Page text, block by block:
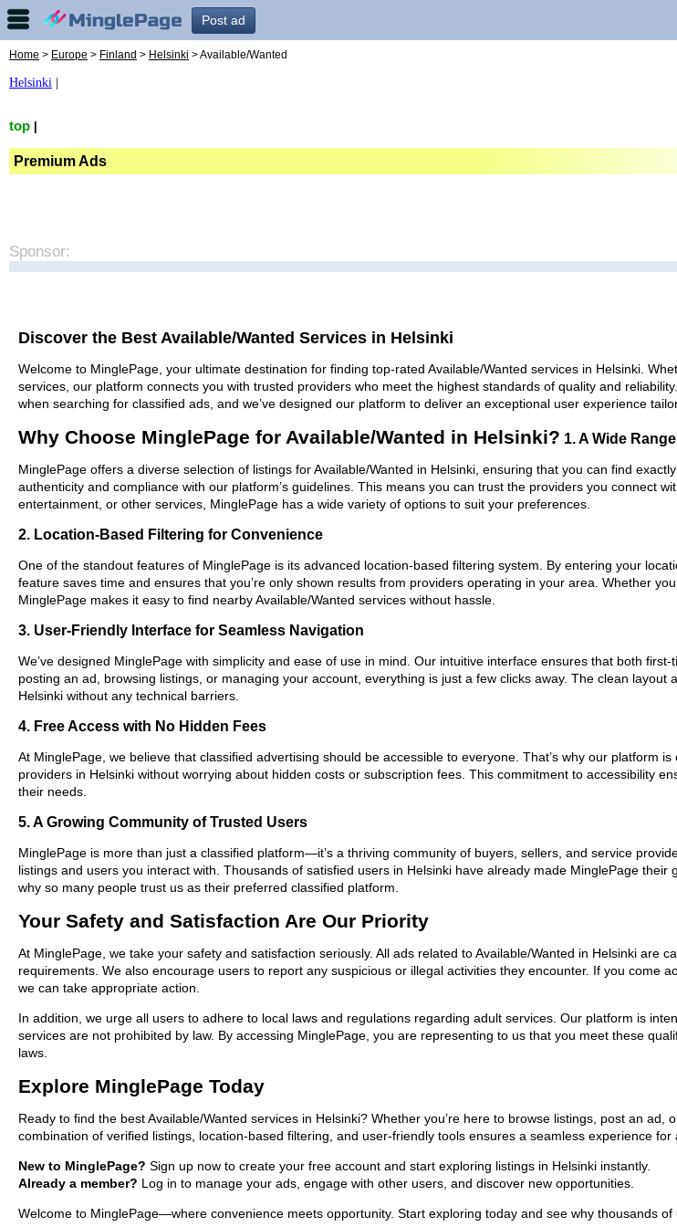
Post ad
Home > Europe > Finland > Helsinki > Available/Wanted
Helsinki
top
Premium Ads
Sponsor:
Discover the Best Available/Wanted Services in Helsinki
Welcome to MinglePage, your ultimate destination for finding top-rated Available/Wanted services in Helsinki.
services, our platform connects you with trusted providers who meet the highest standards of quality and
when searching for classified ads, and we’ve designed our platform to deliver an exceptional user experience
Why Choose MinglePage for Available/Wanted in Helsinki? 1. A Wide
MinglePage offers a diverse selection of listings for Available/Wanted in Helsinki, ensuring that you can find
authenticity and compliance with our platform’s guidelines. This means you can trust the providers you connect
entertainment, or other services, MinglePage has a wide variety of options to suit your preferences.
2. Location-Based Filtering for Convenience
One of the standout features of MinglePage is its advanced location-based filtering system. By entering your
feature saves time and ensures that you’re only shown results from providers operating in your area. Whether
MinglePage makes it easy to find nearby Available/Wanted services without hassle.
3. User-Friendly Interface for Seamless Navigation
We’ve designed MinglePage with simplicity and ease of use in mind. Our intuitive interface ensures that both
posting an ad, browsing listings, or managing your account, everything is just a few clicks away. The clean
Helsinki without any technical barriers.
4. Free Access with No Hidden Fees
At MinglePage, we believe that classified advertising should be accessible to everyone. That’s why our platform
providers in Helsinki without worrying about hidden costs or subscription fees. This commitment to accessibility
their needs.
5. A Growing Community of Trusted Users
MinglePage is more than just a classified platform—it’s a thriving community of buyers, sellers, and service
listings and users you interact with. Thousands of satisfied users in Helsinki have already made MinglePage
why so many people trust us as their preferred classified platform.
Your Safety and Satisfaction Are Our Priority
At MinglePage, we take your safety and satisfaction seriously. All ads related to Available/Wanted in Helsinki are
requirements. We also encourage users to report any suspicious or illegal activities they encounter. If you
we can take appropriate action.
In addition, we urge all users to adhere to local laws and regulations regarding adult services. Our platform is
services are not prohibited by law. By accessing MinglePage, you are representing to us that you meet these
laws.
Explore MinglePage Today
Ready to find the best Available/Wanted services in Helsinki? Whether you’re here to browse listings, post an
combination of verified listings, location-based filtering, and user-friendly tools ensures a seamless experience for
New to MinglePage? Sign up now to create your free account and start exploring listings in Helsinki instantly.
Already a member? Log in to manage your ads, engage with other users, and discover new opportunities.
Welcome to MinglePage—where convenience meets opportunity. Start exploring today and see why thousands